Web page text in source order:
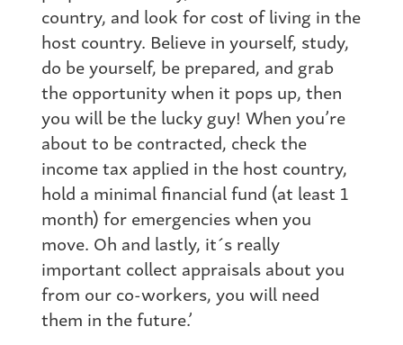
country, and look for cost of living in the
host country. Believe in yourself, study,
do be yourself, be prepared, and grab
the opportunity when it pops up, then
you will be the lucky guy! When you’re
about to be contracted, check the
income tax applied in the host country,
hold a minimal financial fund (at least 1
month) for emergencies when you
move. Oh and lastly, it´s really
important collect appraisals about you
from our co-workers, you will need
them in the future.’